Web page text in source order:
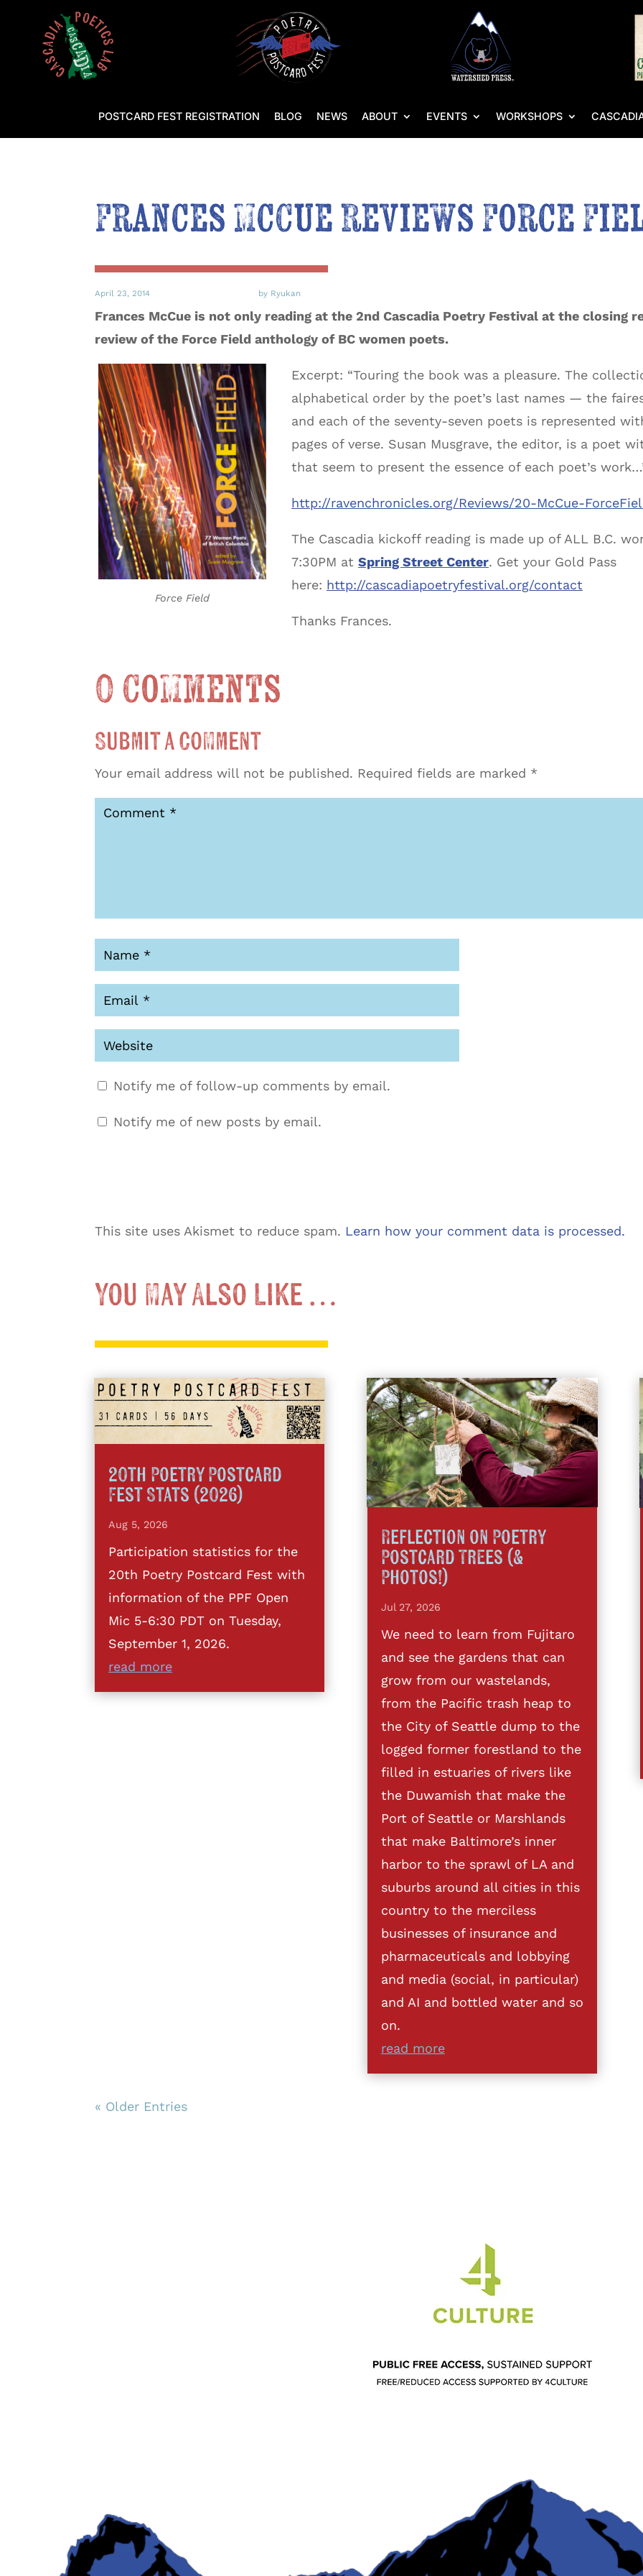
POSTCARD FEST REGISTRATION BLOG NEWS ABOUT EVENTS WORKSHOPS
Frances McCue Reviews Force
April 23, 2014 by Ryukan
Frances McCue is not only reading at the 2nd Cascadia Poetry Festival at the closing
review of the Force Field anthology of BC women poets.
Force Field
Excerpt: “Touring the book was a pleasure. The
alphabetical order by the poet’s last names — the
and each of the seventy-seven poets is represented
pages of verse. Susan Musgrave, the editor, is a poet
that seem to present the essence of each poet’s
http://ravenchronicles.org/Reviews/20-McCue-
The Cascadia kickoff reading is made up of ALL B.C.
7:30PM at Spring Street Center. Get your Gold Pass
here: http://cascadiapoetryfestival.org/contact
Thanks Frances.
0 Comments
Submit a Comment
Your email address will not be published. Required fields are marked *
Notify me of follow-up comments by email.
Notify me of new posts by email.
This site uses Akismet to reduce spam. Learn how your comment data is processed.
You May Also Like …
20th Poetry Postcard
Fest Stats (2026)
Aug 5, 2026
Participation statistics for the
20th Poetry Postcard Fest with
information of the PPF Open
Mic 5-6:30 PDT on Tuesday,
September 1, 2026.
read more
Reflection on Poetry
Postcard Trees (&
Photos!)
Jul 27, 2026
We need to learn from Fujitaro
and see the gardens that can
grow from our wastelands,
from the Pacific trash heap to
the City of Seattle dump to the
logged former forestland to the
filled in estuaries of rivers like
the Duwamish that make the
Port of Seattle or Marshlands
that make Baltimore’s inner
harbor to the sprawl of LA and
suburbs around all cities in this
country to the merciless
businesses of insurance and
pharmaceuticals and lobbying
and media (social, in particular)
and AI and bottled water and so
on.
read more
« Older Entries